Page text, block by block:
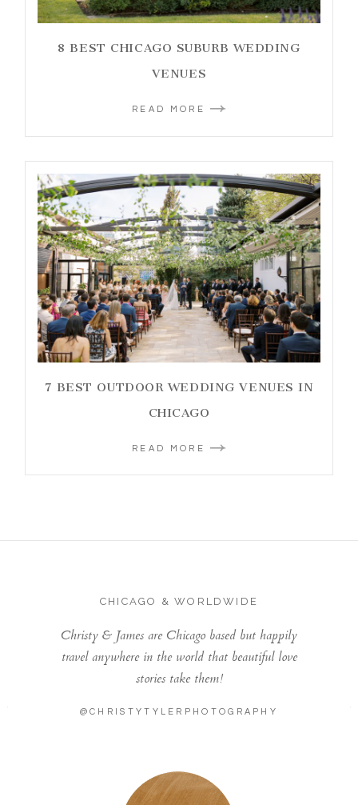
8 BEST CHICAGO SUBURB WEDDING
VENUES
READ MORE
7 BEST OUTDOOR WEDDING VENUES IN
CHICAGO
READ MORE
CHICAGO & WORLDWIDE
Christy & James are Chicago based but happily
travel anywhere in the world that beautiful love
stories take them!
@CHRISTYTYLERPHOTOGRAPHY